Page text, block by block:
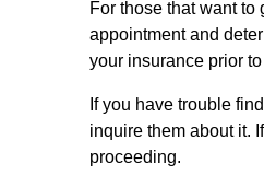
For those that want
appointment and
your insurance prior
If you have trouble
inquire them about it.
proceeding.